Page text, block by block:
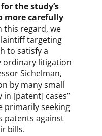
the study’s
more carefully
this regard, we
targeting
to satisfy a
ordinary litigation
Sichelman,
by many small
in [patent] cases”
primarily seeking
patents against
bills.